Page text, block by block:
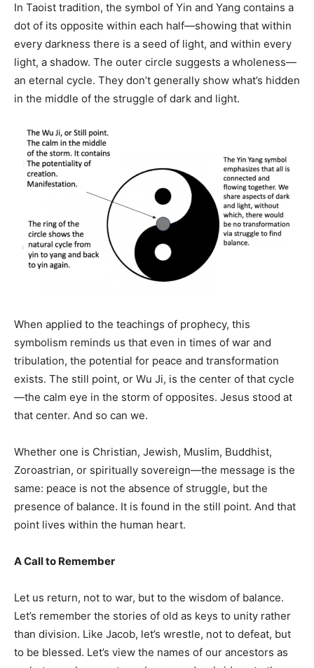
In Taoist tradition, the symbol of Yin and Yang contains a
dot of its opposite within each half—showing that within
every darkness there is a seed of light, and within every
light, a shadow. The outer circle suggests a wholeness—
an eternal cycle. They don’t generally show what’s hidden
in the middle of the struggle of dark and light.
When applied to the teachings of prophecy, this
symbolism reminds us that even in times of war and
tribulation, the potential for peace and transformation
exists. The still point, or Wu Ji, is the center of that cycle
—the calm eye in the storm of opposites. Jesus stood at
that center. And so can we.
Whether one is Christian, Jewish, Muslim, Buddhist,
Zoroastrian, or spiritually sovereign—the message is the
same: peace is not the absence of struggle, but the
presence of balance. It is found in the still point. And that
point lives within the human heart.
A Call to Remember
Let us return, not to war, but to the wisdom of balance.
Let’s remember the stories of old as keys to unity rather
than division. Like Jacob, let’s wrestle, not to defeat, but
to be blessed. Let’s view the names of our ancestors as